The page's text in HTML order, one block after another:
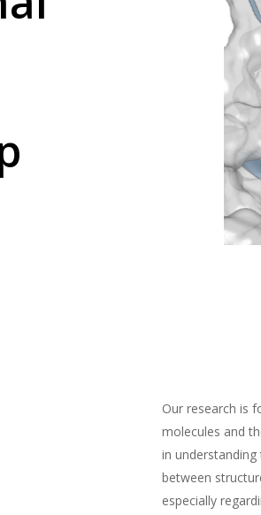
Our research is
molecules and
in
between
especially